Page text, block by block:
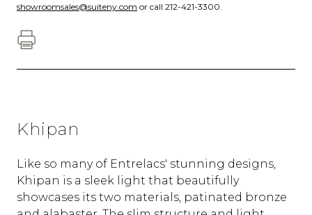
showroomsales@suiteny.com or call 212-421-3300.
Khipan
Like so many of Entrelacs' stunning designs,
Khipan is a sleek light that beautifully
showcases its two materials, patinated bronze